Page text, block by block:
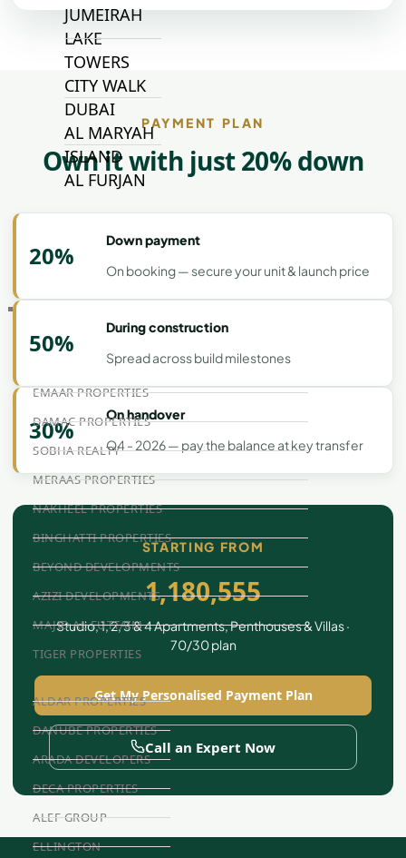
JUMEIRAH
LAKE
TOWERS
CITY WALK
DUBAI
AL MARYAH
ISLAND
AL FURJAN
COMMUNITY
GUIDES
TRENDING DEVELOPERS
EMAAR PROPERTIES
DAMAC PROPERTIES
SOBHA REALTY
MERAAS PROPERTIES
NAKHEEL PROPERTIES
BINGHATTI PROPERTIES
BEYOND DEVELOPMENTS
AZIZI DEVELOPMENTS
MAJID AL FUTTAIM
TIGER PROPERTIES
ALDAR PROPERTIES
DANUBE PROPERTIES
ARADA DEVELOPERS
DECA PROPERTIES
ALEF GROUP
ELLINGTON
PAYMENT PLAN
Own it with just 20% down
20%
Down payment
On booking — secure your unit & launch price
50%
During construction
Spread across build milestones
30%
On handover
Q4 - 2026 — pay the balance at key transfer
STARTING FROM
1,180,555
Studio, 1, 2, 3 & 4 Apartments, Penthouses & Villas ·
70/30 plan
Get My Personalised Payment Plan
Call an Expert Now